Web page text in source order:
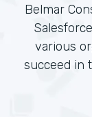
Belmar
various
succeed in